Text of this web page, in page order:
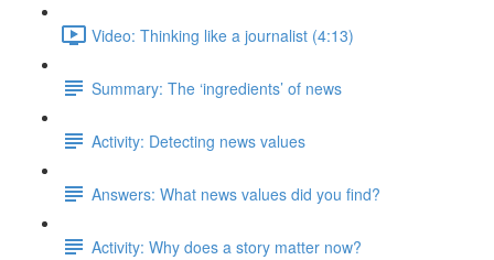
Video: Thinking like a journalist (4:13)
Summary: The ‘ingredients’ of news
Activity: Detecting news values
Answers: What news values did you find?
Activity: Why does a story matter now?